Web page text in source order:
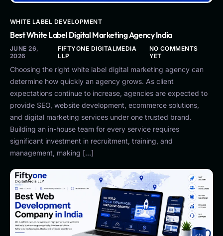
WHITE LABEL DEVELOPMENT
Best White Label Digital Marketing Agency India
JUNE 26,
2026
FIFTYONE DIGITALMEDIA
LLP
NO COMMENTS
YET
Choosing the right white label digital marketing agency can
determine how quickly an agency grows. As client
expectations continue to increase, agencies are expected to
provide SEO, website development, ecommerce solutions,
and digital marketing services under one trusted brand.
Building an in-house team for every service requires
significant investment in recruitment, training, and
management, making […]